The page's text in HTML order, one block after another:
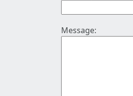
Message: